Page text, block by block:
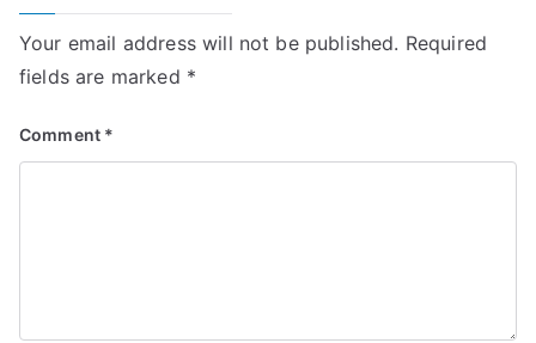
a
v
i
g
Your email address will not be published. Required
fields are marked *
Comment *